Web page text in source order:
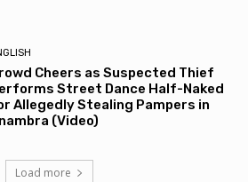
Cheers as Suspected Thief
Street Dance Half-Naked
Allegedly Stealing Pampers in
(Video)
Load more